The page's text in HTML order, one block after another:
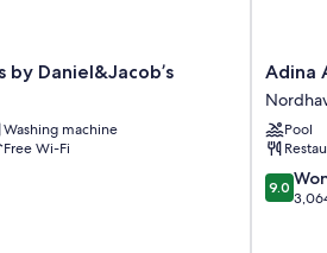
by Daniel&Jacob’s
Washing machine
Free Wi-Fi
Adina
Hotel
Adina
Pool
9.0
out
9.0